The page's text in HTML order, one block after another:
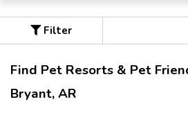
Filter
Find Pet Resorts & Pet
Bryant, AR